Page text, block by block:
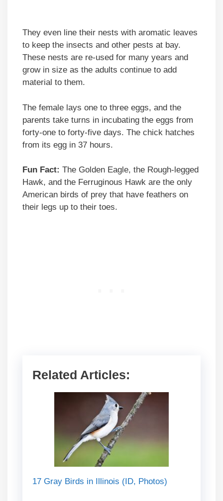
They even line their nests with aromatic leaves
to keep the insects and other pests at bay.
These nests are re-used for many years and
grow in size as the adults continue to add
material to them.
The female lays one to three eggs, and the
parents take turns in incubating the eggs from
forty-one to forty-five days. The chick hatches
from its egg in 37 hours.
Fun Fact: The Golden Eagle, the Rough-legged
Hawk, and the Ferruginous Hawk are the only
American birds of prey that have feathers on
their legs up to their toes.
Related Articles:
17 Gray Birds in Illinois (ID, Photos)